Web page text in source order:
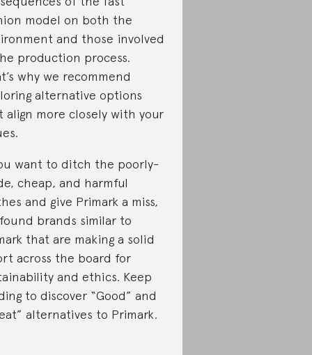
model on both the
and those involved
production process.
why we recommend
alternative options
align more closely with your
want to ditch the poorly-
cheap, and harmful
and give Primark a miss,
brands similar to
that are making a solid
across the board for
and ethics. Keep
to discover “Good” and
alternatives to Primark.